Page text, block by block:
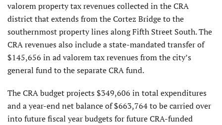
valorem property tax revenues collected in the CRA
district that extends from the Cortez Bridge to the
southernmost property lines along Fifth Street South. The
CRA revenues also include a state-mandated transfer of
$145,656 in ad valorem tax revenues from the city’s
general fund to the separate CRA fund.
The CRA budget projects $349,606 in total expenditures
and a year-end net balance of $663,764 to be carried over
into future fiscal year budgets for future CRA-funded